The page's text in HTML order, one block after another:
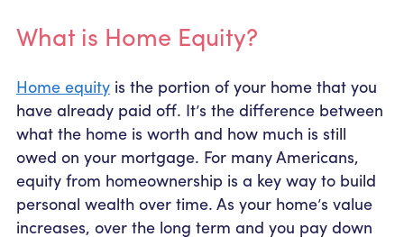
What is Home Equity?
Home equity is the portion of your home that you
have already paid off. It’s the difference between
what the home is worth and how much is still
owed on your mortgage. For many Americans,
equity from homeownership is a key way to build
personal wealth over time. As your home’s value
increases, over the long term and you pay down